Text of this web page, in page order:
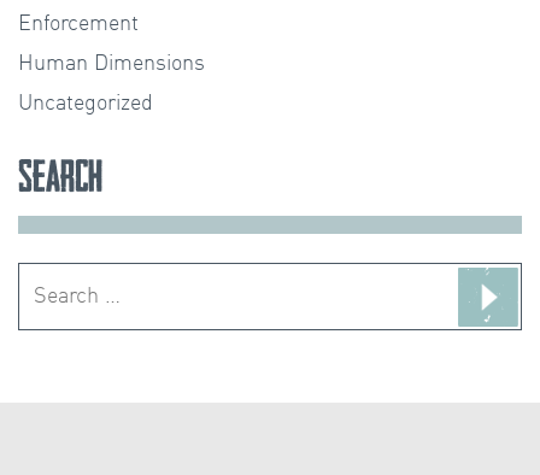
Enforcement
Human Dimensions
Uncategorized
Search